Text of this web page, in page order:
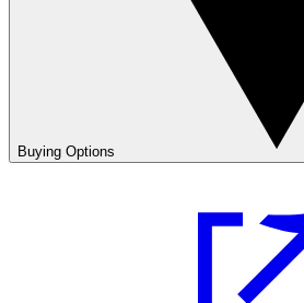
Buying Options